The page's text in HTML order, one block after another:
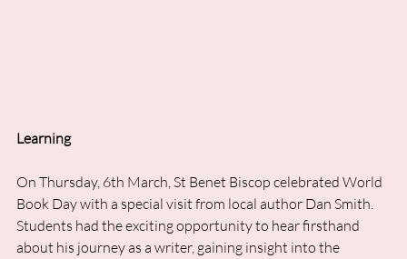
Learning
On Thursday, 6th March, St Benet Biscop celebrated World
Book Day with a special visit from local author Dan Smith.
Students had the exciting opportunity to hear firsthand
about his journey as a writer, gaining insight into the